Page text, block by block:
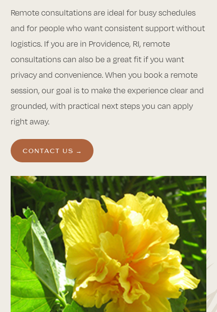
Remote consultations are ideal for busy schedules
and for people who want consistent support without
logistics. If you are in Providence, RI, remote
consultations can also be a great fit if you want
privacy and convenience. When you book a remote
session, our goal is to make the experience clear and
grounded, with practical next steps you can apply
right away.
CONTACT US →